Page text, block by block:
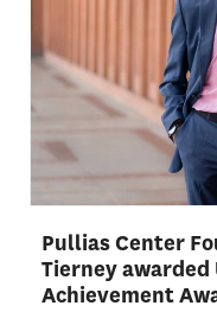
Pullias Center
Tierney awarded
Achievement